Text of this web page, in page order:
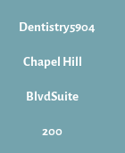
Dentistry5904
Chapel Hill
BlvdSuite
200